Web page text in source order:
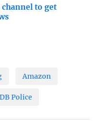
channel to get
Amazon
DB Police